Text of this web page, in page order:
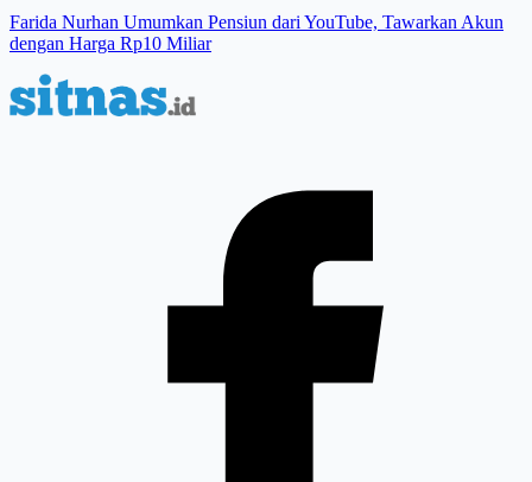
Farida Nurhan Umumkan Pensiun dari YouTube, Tawarkan Akun
dengan Harga Rp10 Miliar